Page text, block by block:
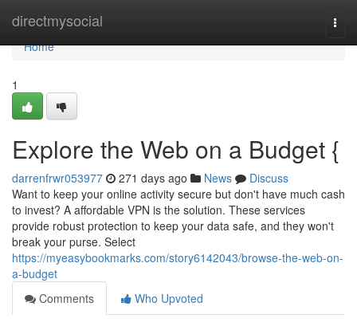
directmysocial
Home
Home
1
Explore the Web on a Budget {
darrenfrwr053977 271 days ago News
Discuss
Want to keep your online activity secure but don't have much cash
to invest? A affordable VPN is the solution. These services
provide robust protection to keep your data safe, and they won't
break your purse. Select
https://myeasybookmarks.com/story6142043/browse-the-web-on-
a-budget
Comments
Who Upvoted